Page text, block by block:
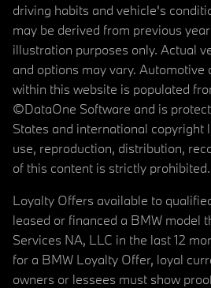
driving habits and vehicle's
may be derived from previous
illustration purposes only. Actual
and options may vary. Automotive
within this website is populated
©DataOne Software and is
States and international copyright
use, reproduction, distribution,
of this content is strictly prohibited.
Loyalty Offers available to
leased or financed a BMW model
Services NA, LLC in the last 12
for a BMW Loyalty Offer, loyal
owners or lessees must show